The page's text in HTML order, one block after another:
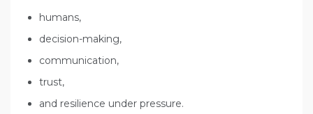
humans,
decision-making,
communication,
trust,
and resilience under pressure.